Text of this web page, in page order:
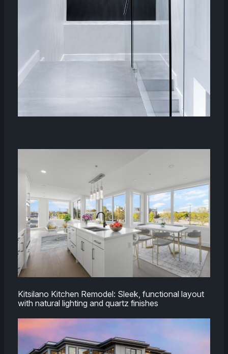
Kitsilano Kitchen Remodel: Sleek, functional layout
with natural lighting and quartz finishes